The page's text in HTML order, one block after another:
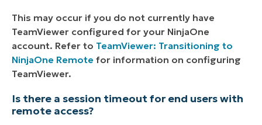
This may occur if you do not currently have
TeamViewer configured for your NinjaOne
account. Refer to TeamViewer: Transitioning to
NinjaOne Remote for information on configuring
TeamViewer.
Is there a session timeout for end users with
remote access?